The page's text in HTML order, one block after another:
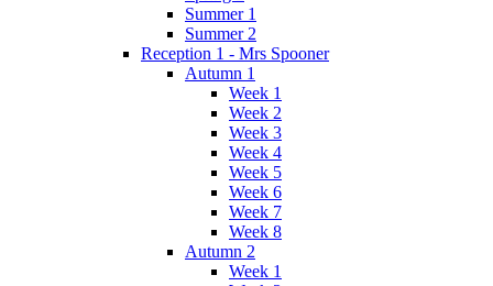
Summer 1
Summer 2
Reception 1 - Mrs Spooner
Autumn 1
Week 1
Week 2
Week 3
Week 4
Week 5
Week 6
Week 7
Week 8
Autumn 2
Week 1